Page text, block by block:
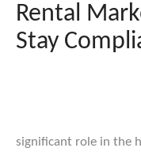
Rental
Stay
significant role in the